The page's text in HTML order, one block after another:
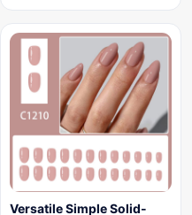
Versatile Simple Solid-